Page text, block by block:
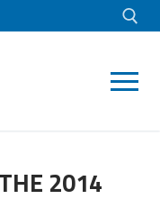
2014